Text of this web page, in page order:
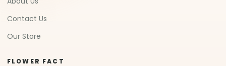
Contact Us
Our Store
FLOWER FACT